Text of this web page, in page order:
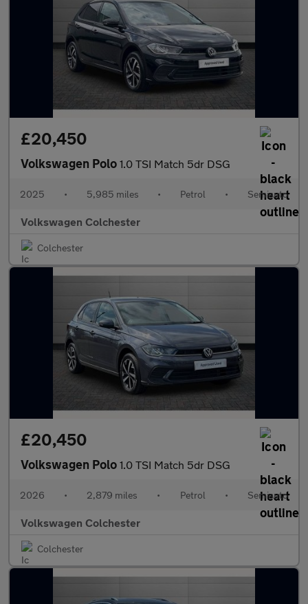
£20,450
Volkswagen Polo 1.0 TSI Match 5dr DSG
2025 • 5,985 miles • Petrol • Semiauto
Volkswagen Colchester
Colchester
£20,450
Volkswagen Polo 1.0 TSI Match 5dr DSG
2026 • 2,879 miles • Petrol • Semiauto
Volkswagen Colchester
Colchester